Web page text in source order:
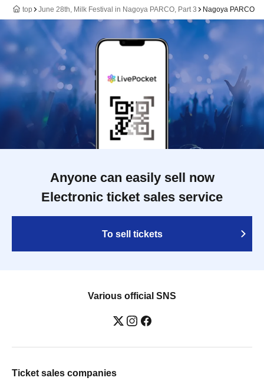
top June 28th, Milk Festival in Nagoya PARCO, Part 3 Nagoya PARCO
Anyone can easily sell now
Electronic ticket sales service
To sell tickets
Various official SNS
Ticket sales companies